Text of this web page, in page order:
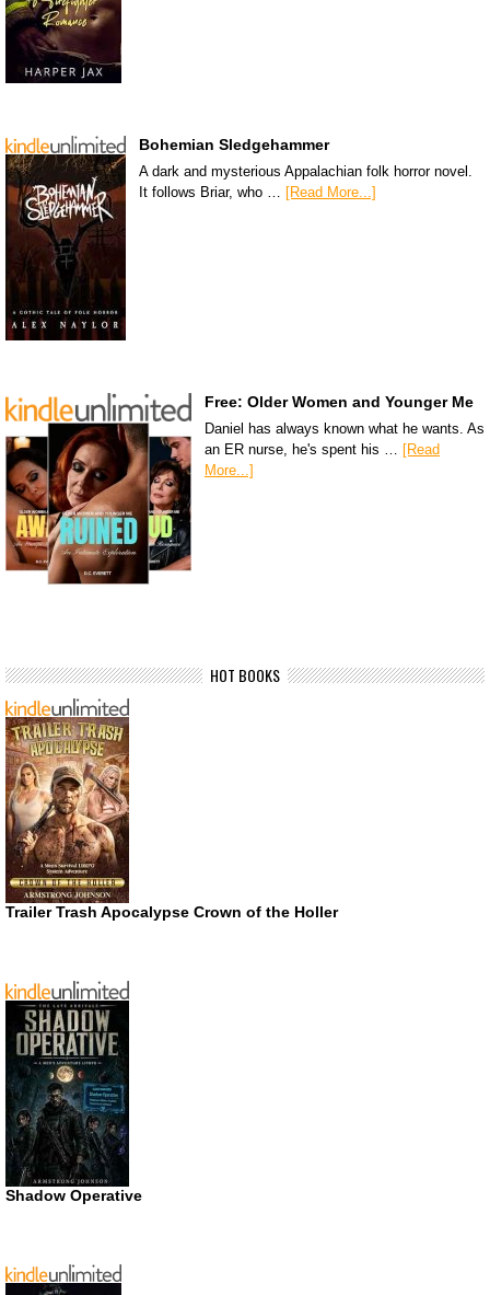
Bohemian Sledgehammer
A dark and mysterious Appalachian folk horror novel.
It follows Briar, who … [Read More...]
Free: Older Women and Younger Me
Daniel has always known what he wants. As
an ER nurse, he's spent his … [Read
More...]
HOT BOOKS
Trailer Trash Apocalypse Crown of the Holler
Shadow Operative